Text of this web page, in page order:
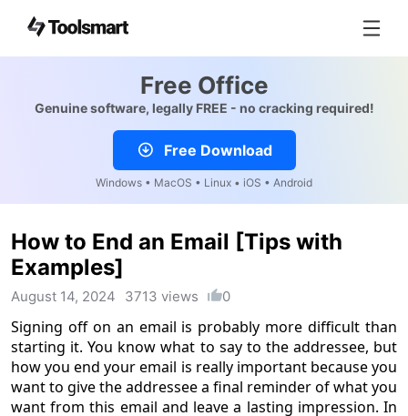
Free Office
Genuine software, legally FREE - no cracking required!
Free Download
Windows • MacOS • Linux • iOS • Android
How to End an Email [Tips with
Examples]
August 14, 2024 3713 views 0
Signing off on an email is probably more difficult than
starting it. You know what to say to the addressee, but
how you end your email is really important because you
want to give the addressee a final reminder of what you
want from this email and leave a lasting impression. In